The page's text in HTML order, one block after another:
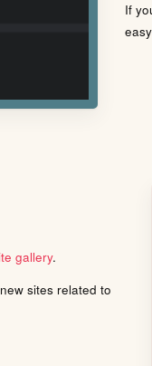
If
gallery.
sites related to